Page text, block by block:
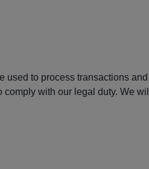
used to process transactions
comply with our legal duty. We